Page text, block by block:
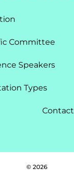
Committee
Speakers
Types​
© 2026